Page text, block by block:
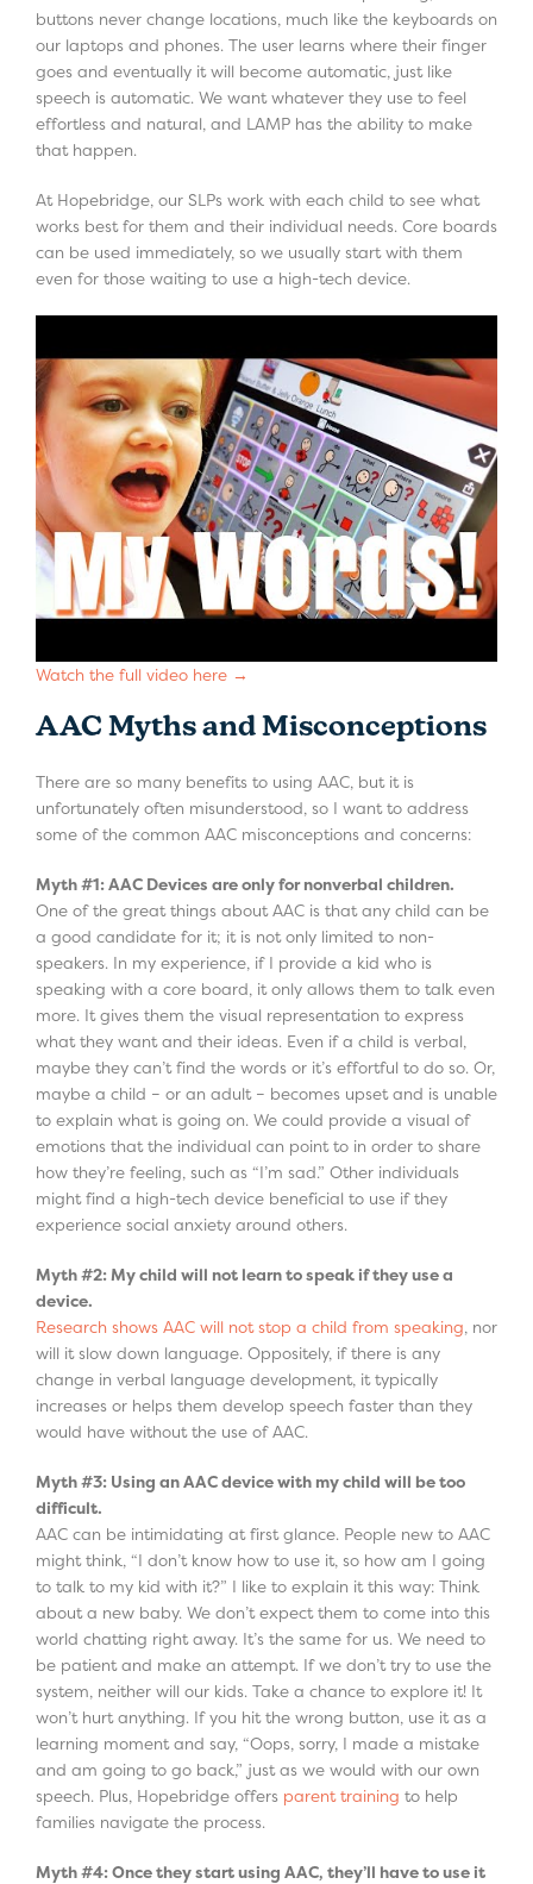
buttons never change locations, much like the keyboards on
our laptops and phones. The user learns where their finger
goes and eventually it will become automatic, just like
speech is automatic. We want whatever they use to feel
effortless and natural, and LAMP has the ability to make
that happen.
At Hopebridge, our SLPs work with each child to see what
works best for them and their individual needs. Core boards
can be used immediately, so we usually start with them
even for those waiting to use a high-tech device.
Watch the full video here →
AAC Myths and Misconceptions
There are so many benefits to using AAC, but it is
unfortunately often misunderstood, so I want to address
some of the common AAC misconceptions and concerns:
Myth #1: AAC Devices are only for nonverbal children.
One of the great things about AAC is that any child can be
a good candidate for it; it is not only limited to non-
speakers. In my experience, if I provide a kid who is
speaking with a core board, it only allows them to talk even
more. It gives them the visual representation to express
what they want and their ideas. Even if a child is verbal,
maybe they can’t find the words or it’s effortful to do so. Or,
maybe a child – or an adult – becomes upset and is unable
to explain what is going on. We could provide a visual of
emotions that the individual can point to in order to share
how they’re feeling, such as “I’m sad.” Other individuals
might find a high-tech device beneficial to use if they
experience social anxiety around others.
Myth #2: My child will not learn to speak if they use a
device.
Research shows AAC will not stop a child from speaking, nor
will it slow down language. Oppositely, if there is any
change in verbal language development, it typically
increases or helps them develop speech faster than they
would have without the use of AAC.
Myth #3: Using an AAC device with my child will be too
difficult.
AAC can be intimidating at first glance. People new to AAC
might think, “I don’t know how to use it, so how am I going
to talk to my kid with it?” I like to explain it this way: Think
about a new baby. We don’t expect them to come into this
world chatting right away. It’s the same for us. We need to
be patient and make an attempt. If we don’t try to use the
system, neither will our kids. Take a chance to explore it! It
won’t hurt anything. If you hit the wrong button, use it as a
learning moment and say, “Oops, sorry, I made a mistake
and am going to go back,” just as we would with our own
speech. Plus, Hopebridge offers parent training to help
families navigate the process.
Myth #4: Once they start using AAC, they’ll have to use it